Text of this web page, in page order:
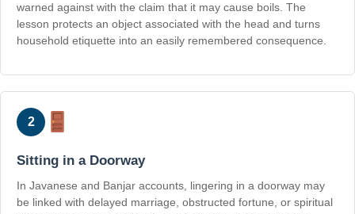
warned against with the claim that it may cause boils. The
lesson protects an object associated with the head and turns
household etiquette into an easily remembered consequence.
2
Sitting in a Doorway
In Javanese and Banjar accounts, lingering in a doorway may
be linked with delayed marriage, obstructed fortune, or spiritual